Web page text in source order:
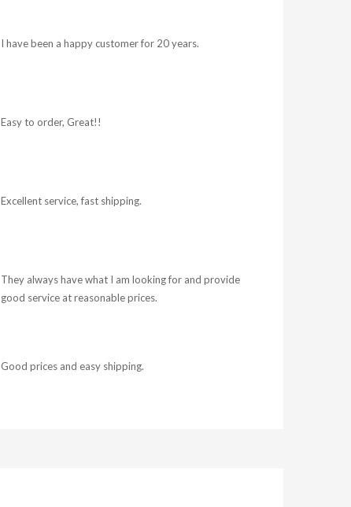
I have been a happy customer for 20 years.
Easy to order, Great!!
Excellent service, fast shipping.
They always have what I am looking for and provide
good service at reasonable prices.
Good prices and easy shipping.